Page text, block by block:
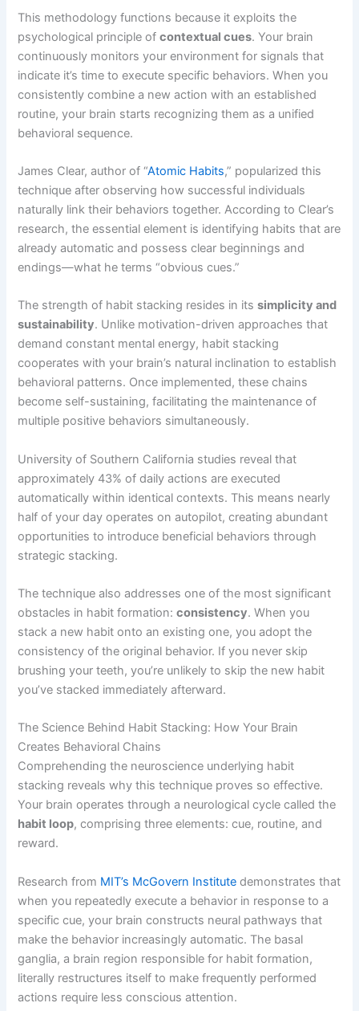
This methodology functions because it exploits the
psychological principle ofcontextual cues. Your brain
continuously monitors your environment for signals that
indicate it’s time to execute specific behaviors. When you
consistently combine a new action with an established
routine, your brain starts recognizing them as a unified
behavioral sequence.
James Clear, author of “Atomic Habits,” popularized this
technique after observing how successful individuals
naturally link their behaviors together. According to Clear’s
research, the essential element is identifying habits that are
already automatic and possess clear beginnings and
endings—what he terms “obvious cues.”
The strength of habit stacking resides in itssimplicity and
sustainability. Unlike motivation-driven approaches that
demand constant mental energy, habit stacking
cooperates with your brain’s natural inclination to establish
behavioral patterns. Once implemented, these chains
become self-sustaining, facilitating the maintenance of
multiple positive behaviors simultaneously.
University of Southern California studies reveal that
approximately 43% of daily actions are executed
automatically within identical contexts. This means nearly
half of your day operates on autopilot, creating abundant
opportunities to introduce beneficial behaviors through
strategic stacking.
The technique also addresses one of the most significant
obstacles in habit formation:consistency. When you
stack a new habit onto an existing one, you adopt the
consistency of the original behavior. If you never skip
brushing your teeth, you’re unlikely to skip the new habit
you’ve stacked immediately afterward.
The Science Behind Habit Stacking: How Your Brain
Creates Behavioral Chains
Comprehending the neuroscience underlying habit
stacking reveals why this technique proves so effective.
Your brain operates through a neurological cycle called the
habit loop, comprising three elements: cue, routine, and
reward.
Research from MIT’s McGovern Institute demonstrates that
when you repeatedly execute a behavior in response to a
specific cue, your brain constructs neural pathways that
make the behavior increasingly automatic. The basal
ganglia, a brain region responsible for habit formation,
literally restructures itself to make frequently performed
actions require less conscious attention.